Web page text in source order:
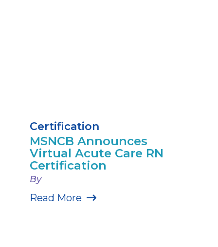
Certification
MSNCB Announces
Virtual Acute Care RN
Certification
By
Read More